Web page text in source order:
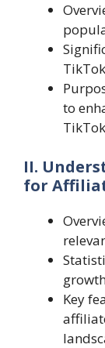
to
II.
for
Key